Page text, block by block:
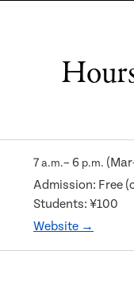
7a.m.– 6 p.m.
Admission: Free
Students: ¥100
Website →